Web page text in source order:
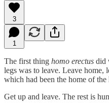
3
1
The first thing homo erectus did
legs was to leave. Leave home,
which had been the home of
Get up and leave. The rest is